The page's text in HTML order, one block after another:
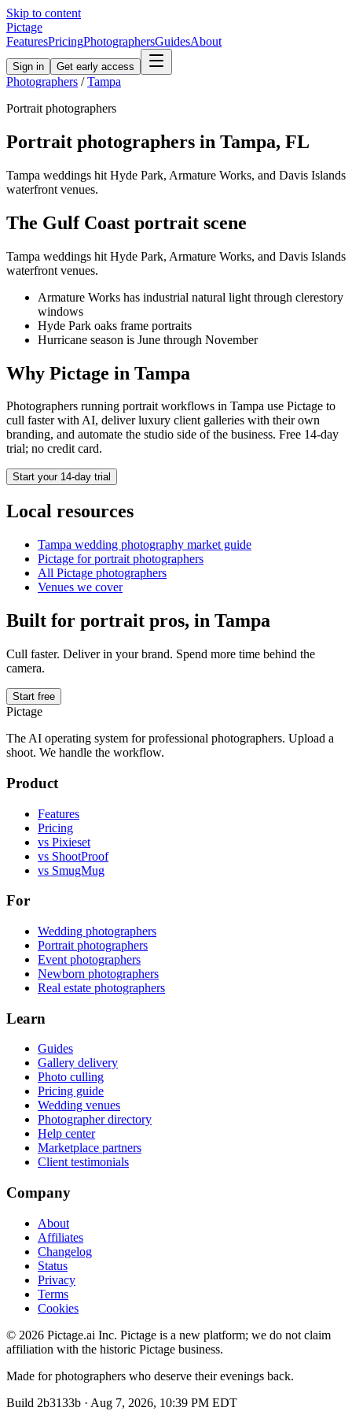
Skip to content
Pictage
FeaturesPricingPhotographersGuidesAbout
Sign in Get early access
Photographers / Tampa
Portrait photographers
Portrait photographers in Tampa, FL
Tampa weddings hit Hyde Park, Armature Works, and Davis Islands
waterfront venues.
The Gulf Coast portrait scene
Tampa weddings hit Hyde Park, Armature Works, and Davis Islands
waterfront venues.
Armature Works has industrial natural light through clerestory
windows
Hyde Park oaks frame portraits
Hurricane season is June through November
Why Pictage in Tampa
Photographers running portraitworkflows in Tampa use Pictage to
cull faster with AI, deliver luxury client galleries with their own
branding, and automate the studio side of the business. Free 14-day
trial; no credit card.
Start your 14-day trial
Local resources
Tampa wedding photography market guide
Pictage forportrait photographers
All Pictage photographers
Venues we cover
Built for portrait pros, in Tampa
Cull faster. Deliver in your brand. Spend more time behind the
camera.
Start free
Pictage
The AI operating system for professional photographers. Upload a
shoot. We handle the workflow.
Product
Features
Pricing
vs Pixieset
vs ShootProof
vs SmugMug
For
Wedding photographers
Portrait photographers
Event photographers
Newborn photographers
Real estate photographers
Learn
Guides
Gallery delivery
Photo culling
Pricing guide
Wedding venues
Photographer directory
Help center
Marketplace partners
Client testimonials
Company
About
Affiliates
Changelog
Status
Privacy
Terms
Cookies
© 2026 Pictage.ai Inc. Pictage is a new platform; we do not claim
affiliation with the historic Pictage business.
Made for photographers who deserve their evenings back.
Build 2b3133b · Aug 7, 2026, 10:39 PM EDT